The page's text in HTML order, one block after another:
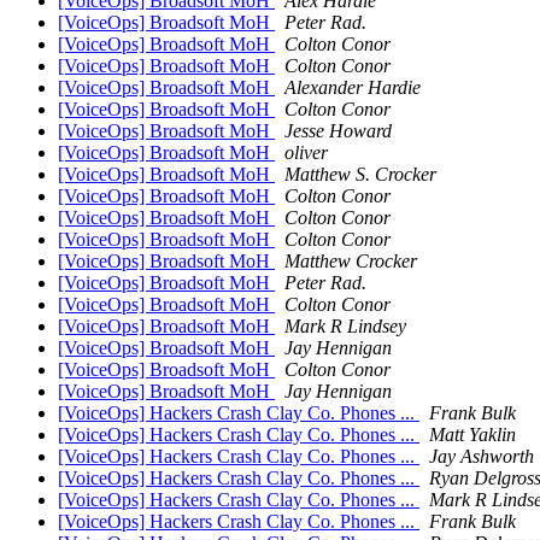
[VoiceOps] Broadsoft MoH
Peter Rad.
[VoiceOps] Broadsoft MoH
Colton Conor
[VoiceOps] Broadsoft MoH
Colton Conor
[VoiceOps] Broadsoft MoH
Alexander Hardie
[VoiceOps] Broadsoft MoH
Colton Conor
[VoiceOps] Broadsoft MoH
Jesse Howard
[VoiceOps] Broadsoft MoH
oliver
[VoiceOps] Broadsoft MoH
Matthew S. Crocker
[VoiceOps] Broadsoft MoH
Colton Conor
[VoiceOps] Broadsoft MoH
Colton Conor
[VoiceOps] Broadsoft MoH
Colton Conor
[VoiceOps] Broadsoft MoH
Matthew Crocker
[VoiceOps] Broadsoft MoH
Peter Rad.
[VoiceOps] Broadsoft MoH
Colton Conor
[VoiceOps] Broadsoft MoH
Mark R Lindsey
[VoiceOps] Broadsoft MoH
Jay Hennigan
[VoiceOps] Broadsoft MoH
Colton Conor
[VoiceOps] Broadsoft MoH
Jay Hennigan
[VoiceOps] Hackers Crash Clay Co. Phones ...
Frank Bulk
[VoiceOps] Hackers Crash Clay Co. Phones ...
Matt Yaklin
[VoiceOps] Hackers Crash Clay Co. Phones ...
Jay Ashworth
[VoiceOps] Hackers Crash Clay Co. Phones ...
Ryan
[VoiceOps] Hackers Crash Clay Co. Phones ...
Mark R
[VoiceOps] Hackers Crash Clay Co. Phones ...
Frank Bulk